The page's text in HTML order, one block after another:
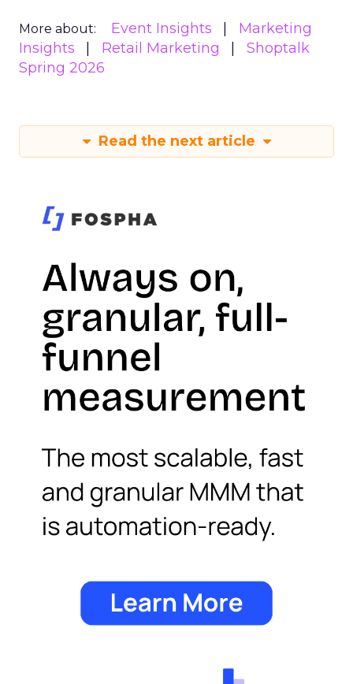
More about: Event Insights
Marketing
Insights
Retail Marketing
Shoptalk
Spring 2026
Read the next article